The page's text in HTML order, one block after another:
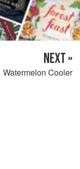
NEXT »
Watermelon Cooler